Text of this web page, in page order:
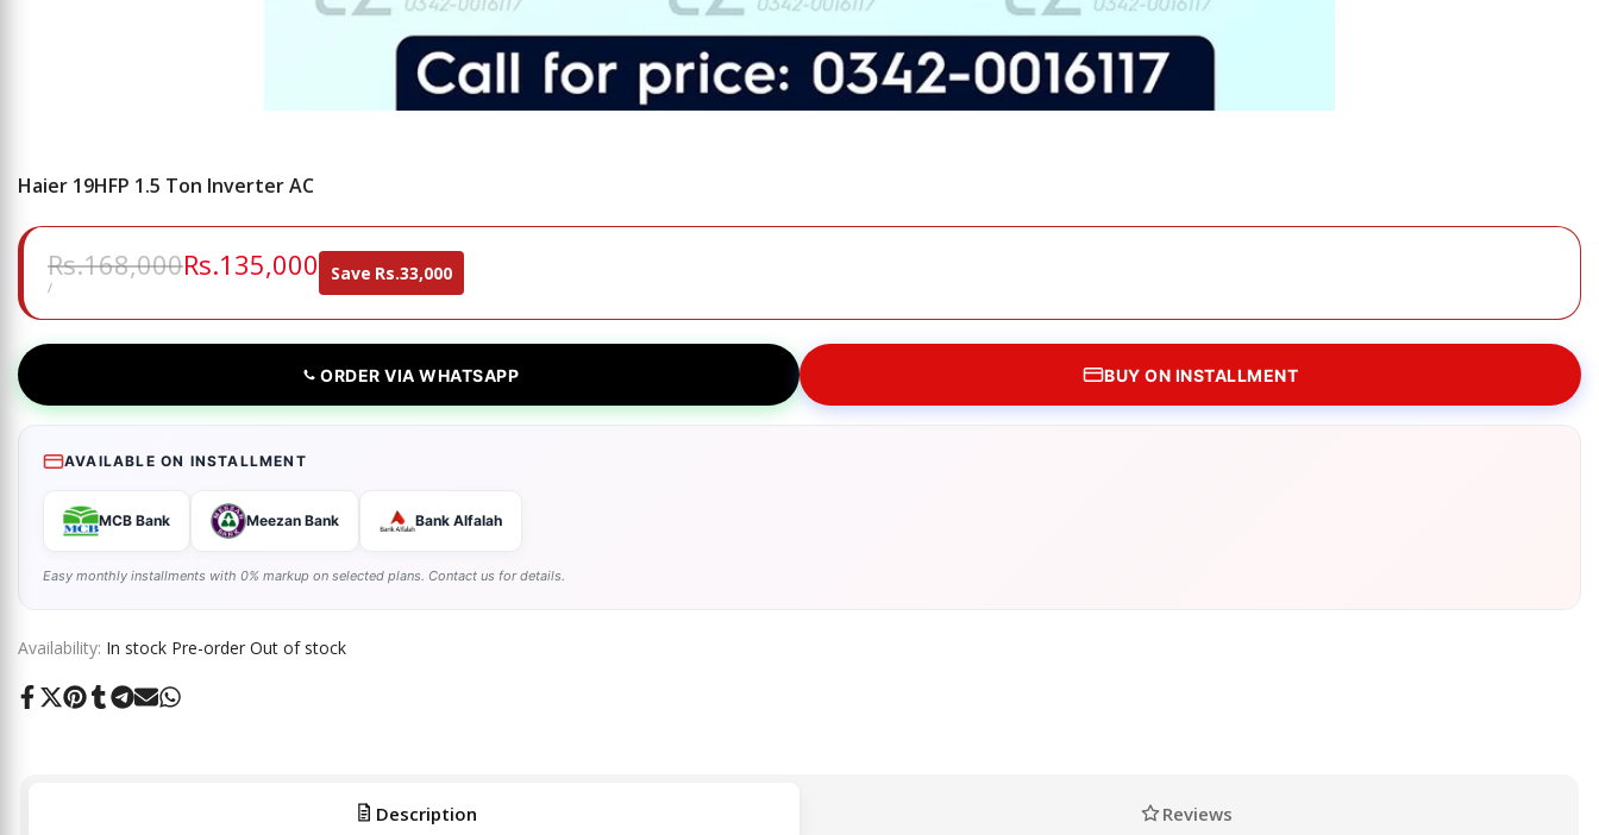
Haier 19HFP 1.5 Ton Inverter AC
Regular
price
Rs.168,000Sale
Rs.135,000
UNIT
/PER
Save Rs.33,000
ORDER VIA WHATSAPP BUY ON INSTALLMENT
AVAILABLE ON INSTALLMENT
MCB Bank Meezan Bank Bank Alfalah
Easy monthly installments with 0% markup on selected plans. Contact us for details.
Availability: In stock Pre-order Out of stock
ShareTweet
PinShareShareSendShare
Description Reviews